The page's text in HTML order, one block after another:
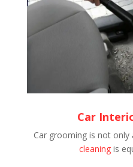
Car
Car grooming is not
cleaningis